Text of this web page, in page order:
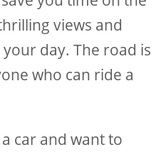
views and
day. The road is
who can ride a
car and want to